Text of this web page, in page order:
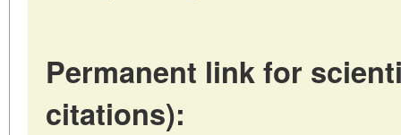
Permanent link for
citations):